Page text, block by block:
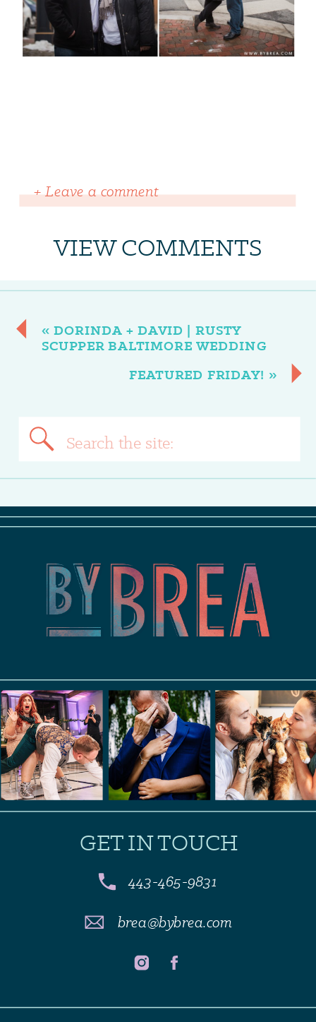
VIEW COMMENTS
+ Leave a comment
FEATURED FRIDAY! »
«DORINDA + DAVID | RUSTY
SCUPPER BALTIMORE WEDDING
Search
for:
443-465-9831
brea@bybrea.com
GET IN TOUCH